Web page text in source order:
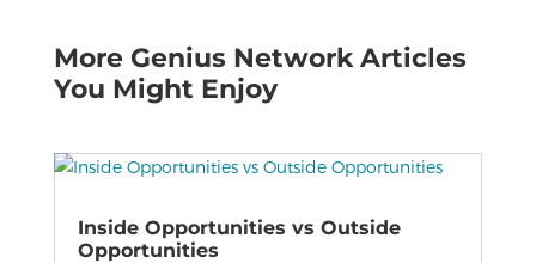
More Genius Network Articles
You Might Enjoy
Inside Opportunities vs Outside
Opportunities